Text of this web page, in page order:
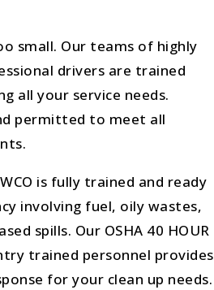
small. Our teams of highly
drivers are trained
all your service needs.
permitted to meet all
is fully trained and ready
involving fuel, oily wastes,
spills. Our OSHA 40 HOUR
trained personnel provides
for your clean up needs.